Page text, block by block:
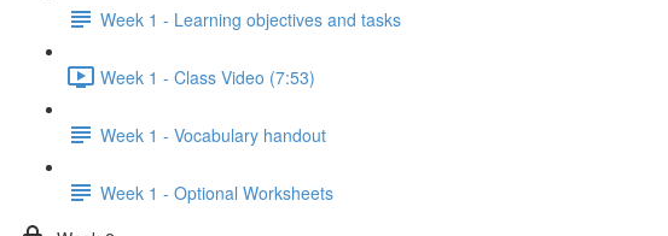
Week 1 - Learning objectives and tasks
Week 1 - Class Video (7:53)
Week 1 - Vocabulary handout
Week 1 - Optional Worksheets